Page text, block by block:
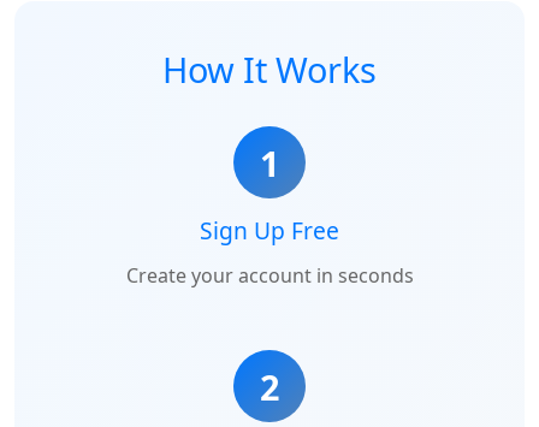
How It Works
1
Sign Up Free
Create your account in seconds
2